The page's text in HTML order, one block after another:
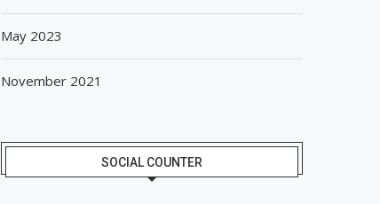
May 2023
November 2021
SOCIAL COUNTER